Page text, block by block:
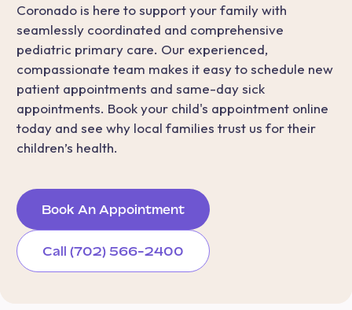
Coronado is here to support your family with
seamlessly coordinated and comprehensive
pediatric primary care. Our experienced,
compassionate team makes it easy to schedule new
patient appointments and same-day sick
appointments. Book your child's appointment online
today and see why local families trust us for their
children’s health.
Book An Appointment
Call (702) 566-2400